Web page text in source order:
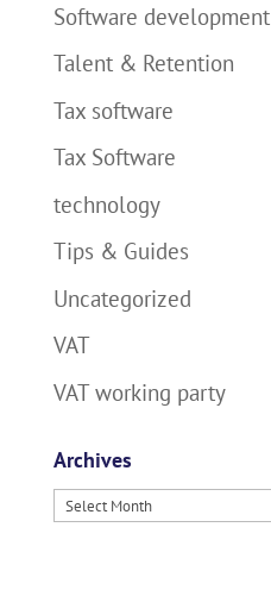
Software development
Talent & Retention
Tax software
Tax Software
technology
Tips & Guides
Uncategorized
VAT
VAT working party
Archives
Archives